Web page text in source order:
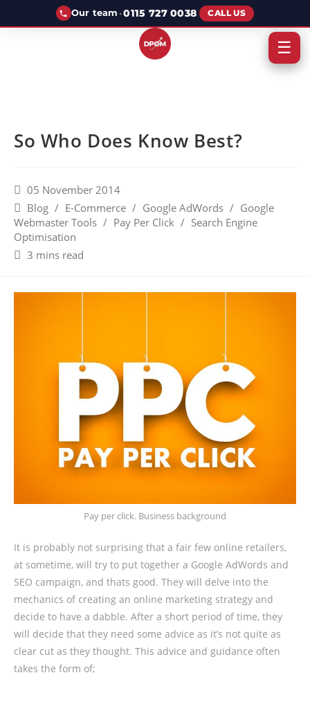
Our team ·0115 727 0038 CALL US
So Who Does Know Best?
05 November 2014
Blog / E-Commerce / Google AdWords / Google
Webmaster Tools / Pay Per Click / Search Engine
Optimisation
3 mins read
Pay per click. Business background
It is probably not surprising that a fair few online retailers,
at sometime, will try to put together a Google AdWords and
SEO campaign, and thats good. They will delve into the
mechanics of creating an online marketing strategy and
decide to have a dabble. After a short period of time, they
will decide that they need some advice as it’s not quite as
clear cut as they thought. This advice and guidance often
takes the form of;
☰